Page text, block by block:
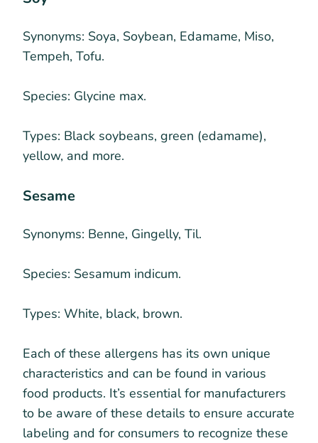
Synonyms: Soya, Soybean, Edamame, Miso,
Tempeh, Tofu.
Species: Glycine max.
Types: Black soybeans, green (edamame),
yellow, and more.
Sesame
Synonyms: Benne, Gingelly, Til.
Species: Sesamum indicum.
Types: White, black, brown.
Each of these allergens has its own unique
characteristics and can be found in various
food products. It’s essential for manufacturers
to be aware of these details to ensure accurate
labeling and for consumers to recognize these